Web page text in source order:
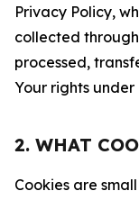
Privacy Policy,
collected
processed,
Your rights
2. WHAT
Cookies are